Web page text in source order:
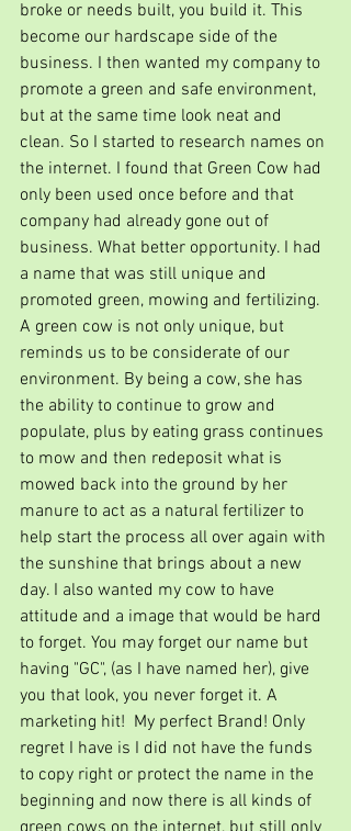
broke or needs built, you build it. This
become our hardscape side of the
business. I then wanted my company to
promote a green and safe environment,
but at the same time look neat and
clean. So I started to research names on
the internet. I found that Green Cow had
only been used once before and that
company had already gone out of
business. What better opportunity. I had
a name that was still unique and
promoted green, mowing and fertilizing.
A green cow is not only unique, but
reminds us to be considerate of our
environment. By being a cow, she has
the ability to continue to grow and
populate, plus by eating grass continues
to mow and then redeposit what is
mowed back into the ground by her
manure to act as a natural fertilizer to
help start the process all over again with
the sunshine that brings about a new
day. I also wanted my cow to have
attitude and a image that would be hard
to forget. You may forget our name but
having "GC", (as I have named her), give
you that look, you never forget it. A
marketing hit!  My perfect Brand! Only
regret I have is I did not have the funds
to copy right or protect the name in the
beginning and now there is all kinds of